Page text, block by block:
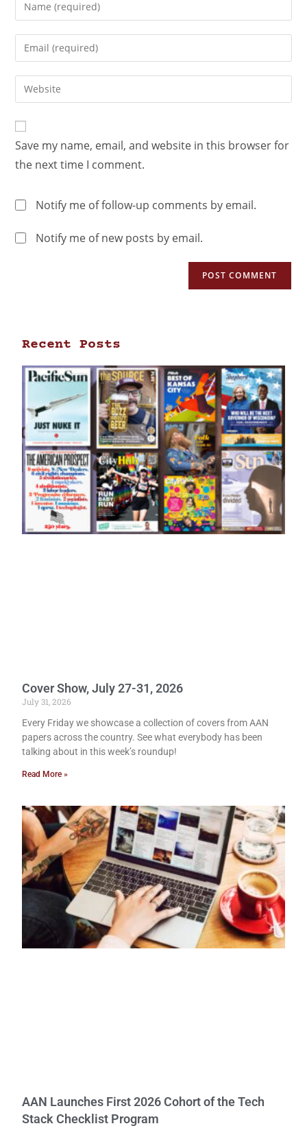
Save my name, email, and website in this browser for
the next time I comment.
Notify me of follow-up comments by email.
Notify me of new posts by email.
Recent Posts
Cover Show, July 27-31, 2026
July 31, 2026
Every Friday we showcase a collection of covers from AAN
papers across the country. See what everybody has been
talking about in this week’s roundup!
Read More »
AAN Launches First 2026 Cohort of the Tech
Stack Checklist Program